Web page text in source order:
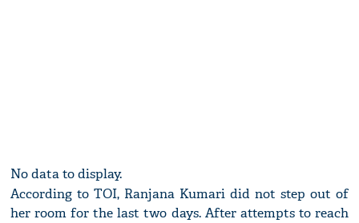
No data to display.
According to TOI, Ranjana Kumari did not step out of
her room for the last two days. After attempts to reach